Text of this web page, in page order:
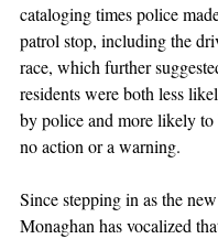
cataloging times police
patrol stop, including the
race, which further
residents were both less
by police and more likely
no action or a warning.
Since stepping in as the
Monaghan has vocalized